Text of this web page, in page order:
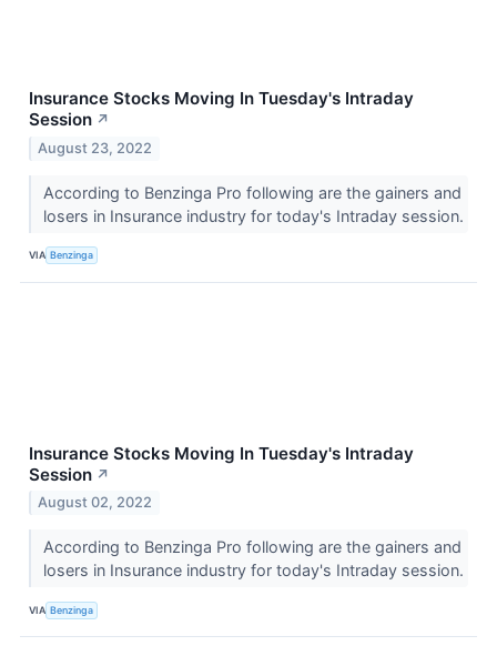
Insurance Stocks Moving In Tuesday's Intraday
Session ↗
August 23, 2022
According to Benzinga Pro following are the gainers and
losers in Insurance industry for today's Intraday session.
VIA Benzinga
Insurance Stocks Moving In Tuesday's Intraday
Session ↗
August 02, 2022
According to Benzinga Pro following are the gainers and
losers in Insurance industry for today's Intraday session.
VIA Benzinga